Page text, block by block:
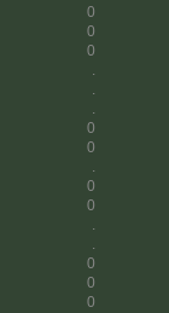
0
0
0
.
.
.
0
0
.
0
0
.
.
0
0
0